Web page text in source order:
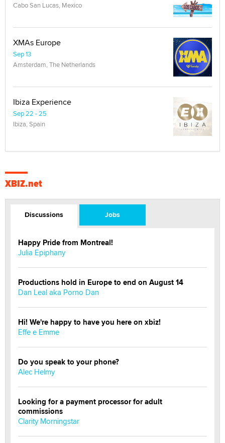
Cabo San Lucas, Mexico
XMAs Europe
Sep 13
Amsterdam, The Netherlands
Ibiza Experience
Sep 22 - 25
Ibiza, Spain
XBIZ.net
Discussions Jobs
Happy Pride from Montreal!
Julia Epiphany
Productions hold in Europe to end on August 14
Dan Leal aka Porno Dan
Hi! We're happy to have you here on xbiz!
Effe e Emme
Do you speak to your phone?
Alec Helmy
Looking for a payment processor for adult
commissions
Clarity Morningstar